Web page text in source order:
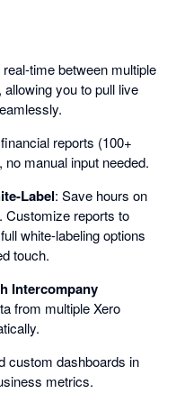
time between multiple
you to pull live
reports (100+
manual input needed.
Label: Save hours on
Customize reports to
white-labeling options
touch.
Intercompany
from multiple Xero
custom dashboards in
metrics.